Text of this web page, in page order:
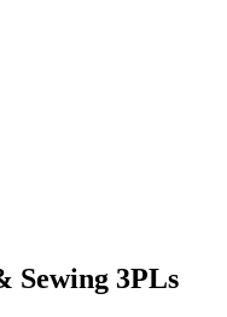
Sewing 3PLs